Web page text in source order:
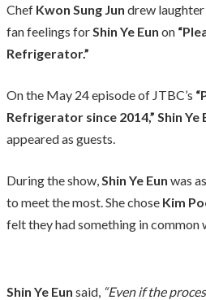
Chef Kwon Sung Jun drew
fan feelings forShin Ye Eun on
Refrigerator.”
On the May 24 episode of JTBC’s
Refrigerator since 2014,” Shin Ye
appeared as guests.
During the show,Shin Ye Eun was
to meet the most. She chose Kim
felt they had something in common
Shin Ye Eun said, “Even if the